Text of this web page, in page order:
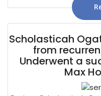
Scholasticah
from
Underwent a
Max